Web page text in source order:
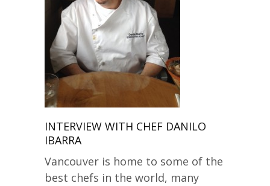
INTERVIEW WITH CHEF DANILO
IBARRA
Vancouver is home to some of the
best chefs in the world, many